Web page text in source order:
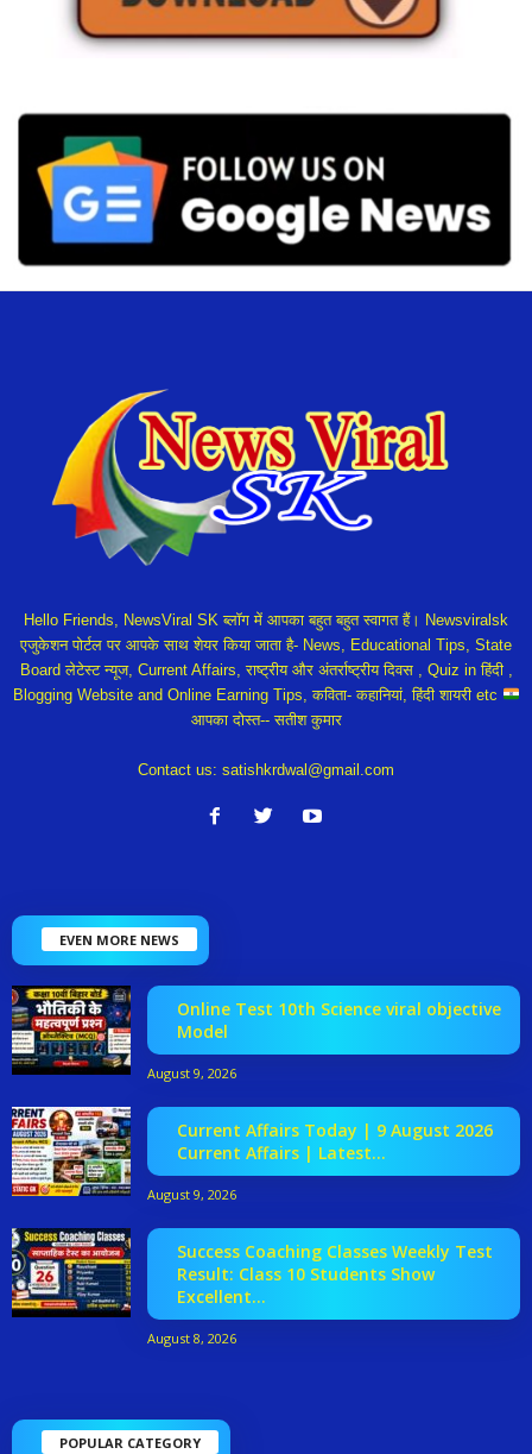
Hello Friends, NewsViral SK ब्लॉग में आपका बहुत बहुत स्वागत हैं। Newsviralsk
एजुकेशन पोर्टल पर आपके साथ शेयर किया जाता है- News, Educational Tips, State
Board लेटेस्ट न्यूज, Current Affairs, राष्ट्रीय और अंतर्राष्ट्रीय दिवस , Quiz in हिंदी ,
Blogging Website and Online Earning Tips, कविता- कहानियां, हिंदी शायरी etc
आपका दोस्त-- सतीश कुमार
Contact us: satishkrdwal@gmail.com
EVEN MORE NEWS
Online Test 10th Science viral objective
Model
August 9, 2026
Current Affairs Today | 9 August 2026
Current Affairs | Latest...
August 9, 2026
Success Coaching Classes Weekly Test
Result: Class 10 Students Show
Excellent...
August 8, 2026
POPULAR CATEGORY